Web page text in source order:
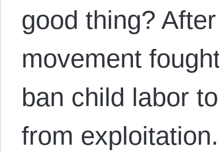
good thing?
movement
ban child labor
from